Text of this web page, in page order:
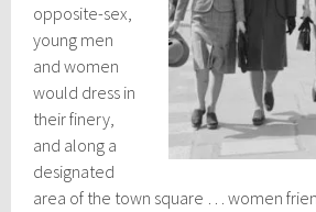
opposite-sex,
young men
and women
would dress in
their finery,
and along a
designated
area of the town square … women